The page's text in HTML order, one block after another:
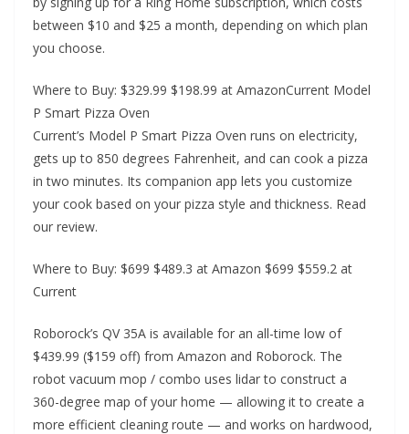
between $10 and $25 a month, depending on which plan
you choose.
Where to Buy: $329.99 $198.99 at AmazonCurrent Model
P Smart Pizza Oven
Current’s Model P Smart Pizza Oven runs on electricity,
gets up to 850 degrees Fahrenheit, and can cook a pizza
in two minutes. Its companion app lets you customize
your cook based on your pizza style and thickness. Read
our review.
Where to Buy: $699 $489.3 at Amazon $699 $559.2 at
Current
Roborock’s QV 35A is available for an all-time low of
$439.99 ($159 off) from Amazon and Roborock. The
robot vacuum mop / combo uses lidar to construct a
360-degree map of your home — allowing it to create a
more efficient cleaning route — and works on hardwood,